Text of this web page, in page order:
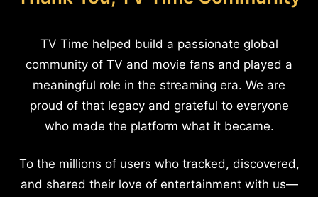
TV Time helped build a passionate global
community of TV and movie fans and played a
meaningful role in the streaming era. We are
proud of that legacy and grateful to everyone
who made the platform what it became.
To the millions of users who tracked, discovered,
and shared their love of entertainment with us—